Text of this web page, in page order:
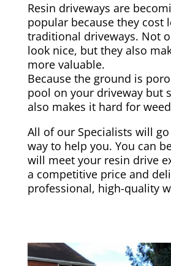
Resin driveways are
popular because they cost
traditional driveways. Not
look nice, but they also
more valuable.
Because the ground is
pool on your driveway but
also makes it hard for
All of our Specialists will
way to help you. You can
will meet your resin drive
a competitive price and
professional, high-quality